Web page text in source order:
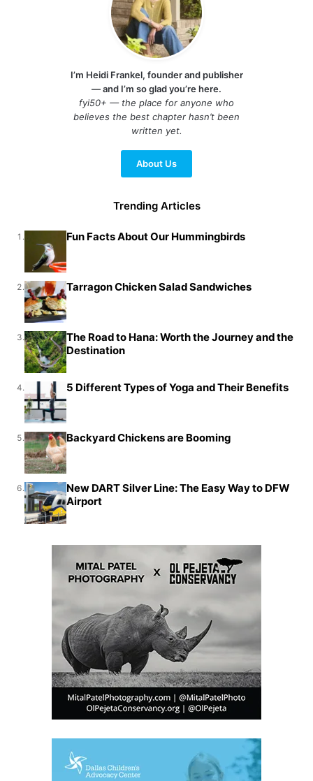
I’m Heidi Frankel, founder and publisher
— and I’m so glad you’re here.
fyi50+ — the place for anyone who
believes the best chapter hasn’t been
written yet.
About Us
Trending Articles
1. Fun Facts About Our Hummingbirds
2. Tarragon Chicken Salad Sandwiches
3.
The Road to Hana: Worth the Journey and the
Destination
4. 5 Different Types of Yoga and Their Benefits
5. Backyard Chickens are Booming
6.
New DART Silver Line: The Easy Way to DFW
Airport